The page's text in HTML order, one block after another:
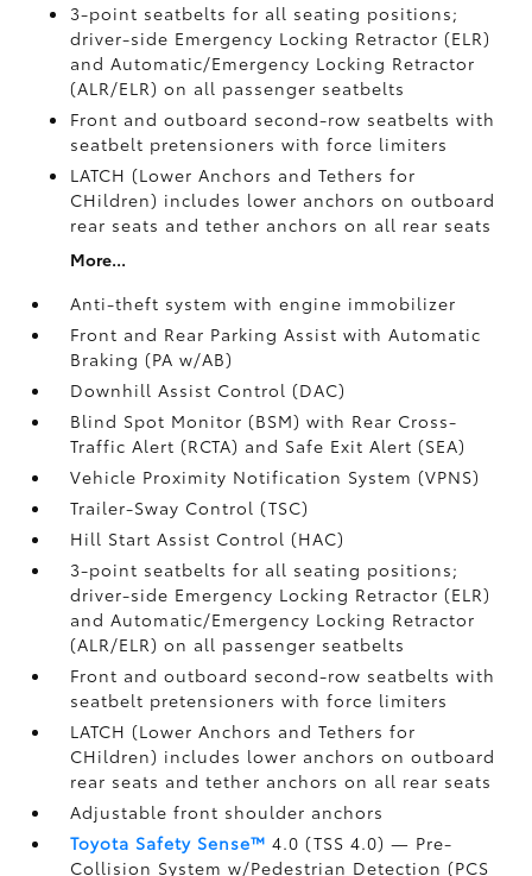
3-point seatbelts for all seating positions;
driver-side Emergency Locking Retractor (ELR)
and Automatic/Emergency Locking Retractor
(ALR/ELR) on all passenger seatbelts
Front and outboard second-row seatbelts with
seatbelt pretensioners with force limiters
LATCH (Lower Anchors and Tethers for
CHildren) includes lower anchors on outboard
rear seats and tether anchors on all rear seats
More...
Anti-theft system with engine immobilizer
Front and Rear Parking Assist with Automatic
Braking (PA w/AB)
Downhill Assist Control (DAC)
Blind Spot Monitor (BSM)with Rear Cross-
Traffic Alert (RCTA) and Safe Exit Alert (SEA)
Vehicle Proximity Notification System (VPNS)
Trailer-Sway Control (TSC)
Hill Start Assist Control (HAC)
3-point seatbelts for all seating positions;
driver-side Emergency Locking Retractor (ELR)
and Automatic/Emergency Locking Retractor
(ALR/ELR) on all passenger seatbelts
Front and outboard second-row seatbelts with
seatbelt pretensioners with force limiters
LATCH (Lower Anchors and Tethers for
CHildren) includes lower anchors on outboard
rear seats and tether anchors on all rear seats
Adjustable front shoulder anchors
Toyota Safety Sense™ 4.0 (TSS 4.0)— Pre-
Collision System w/Pedestrian Detection (PCS